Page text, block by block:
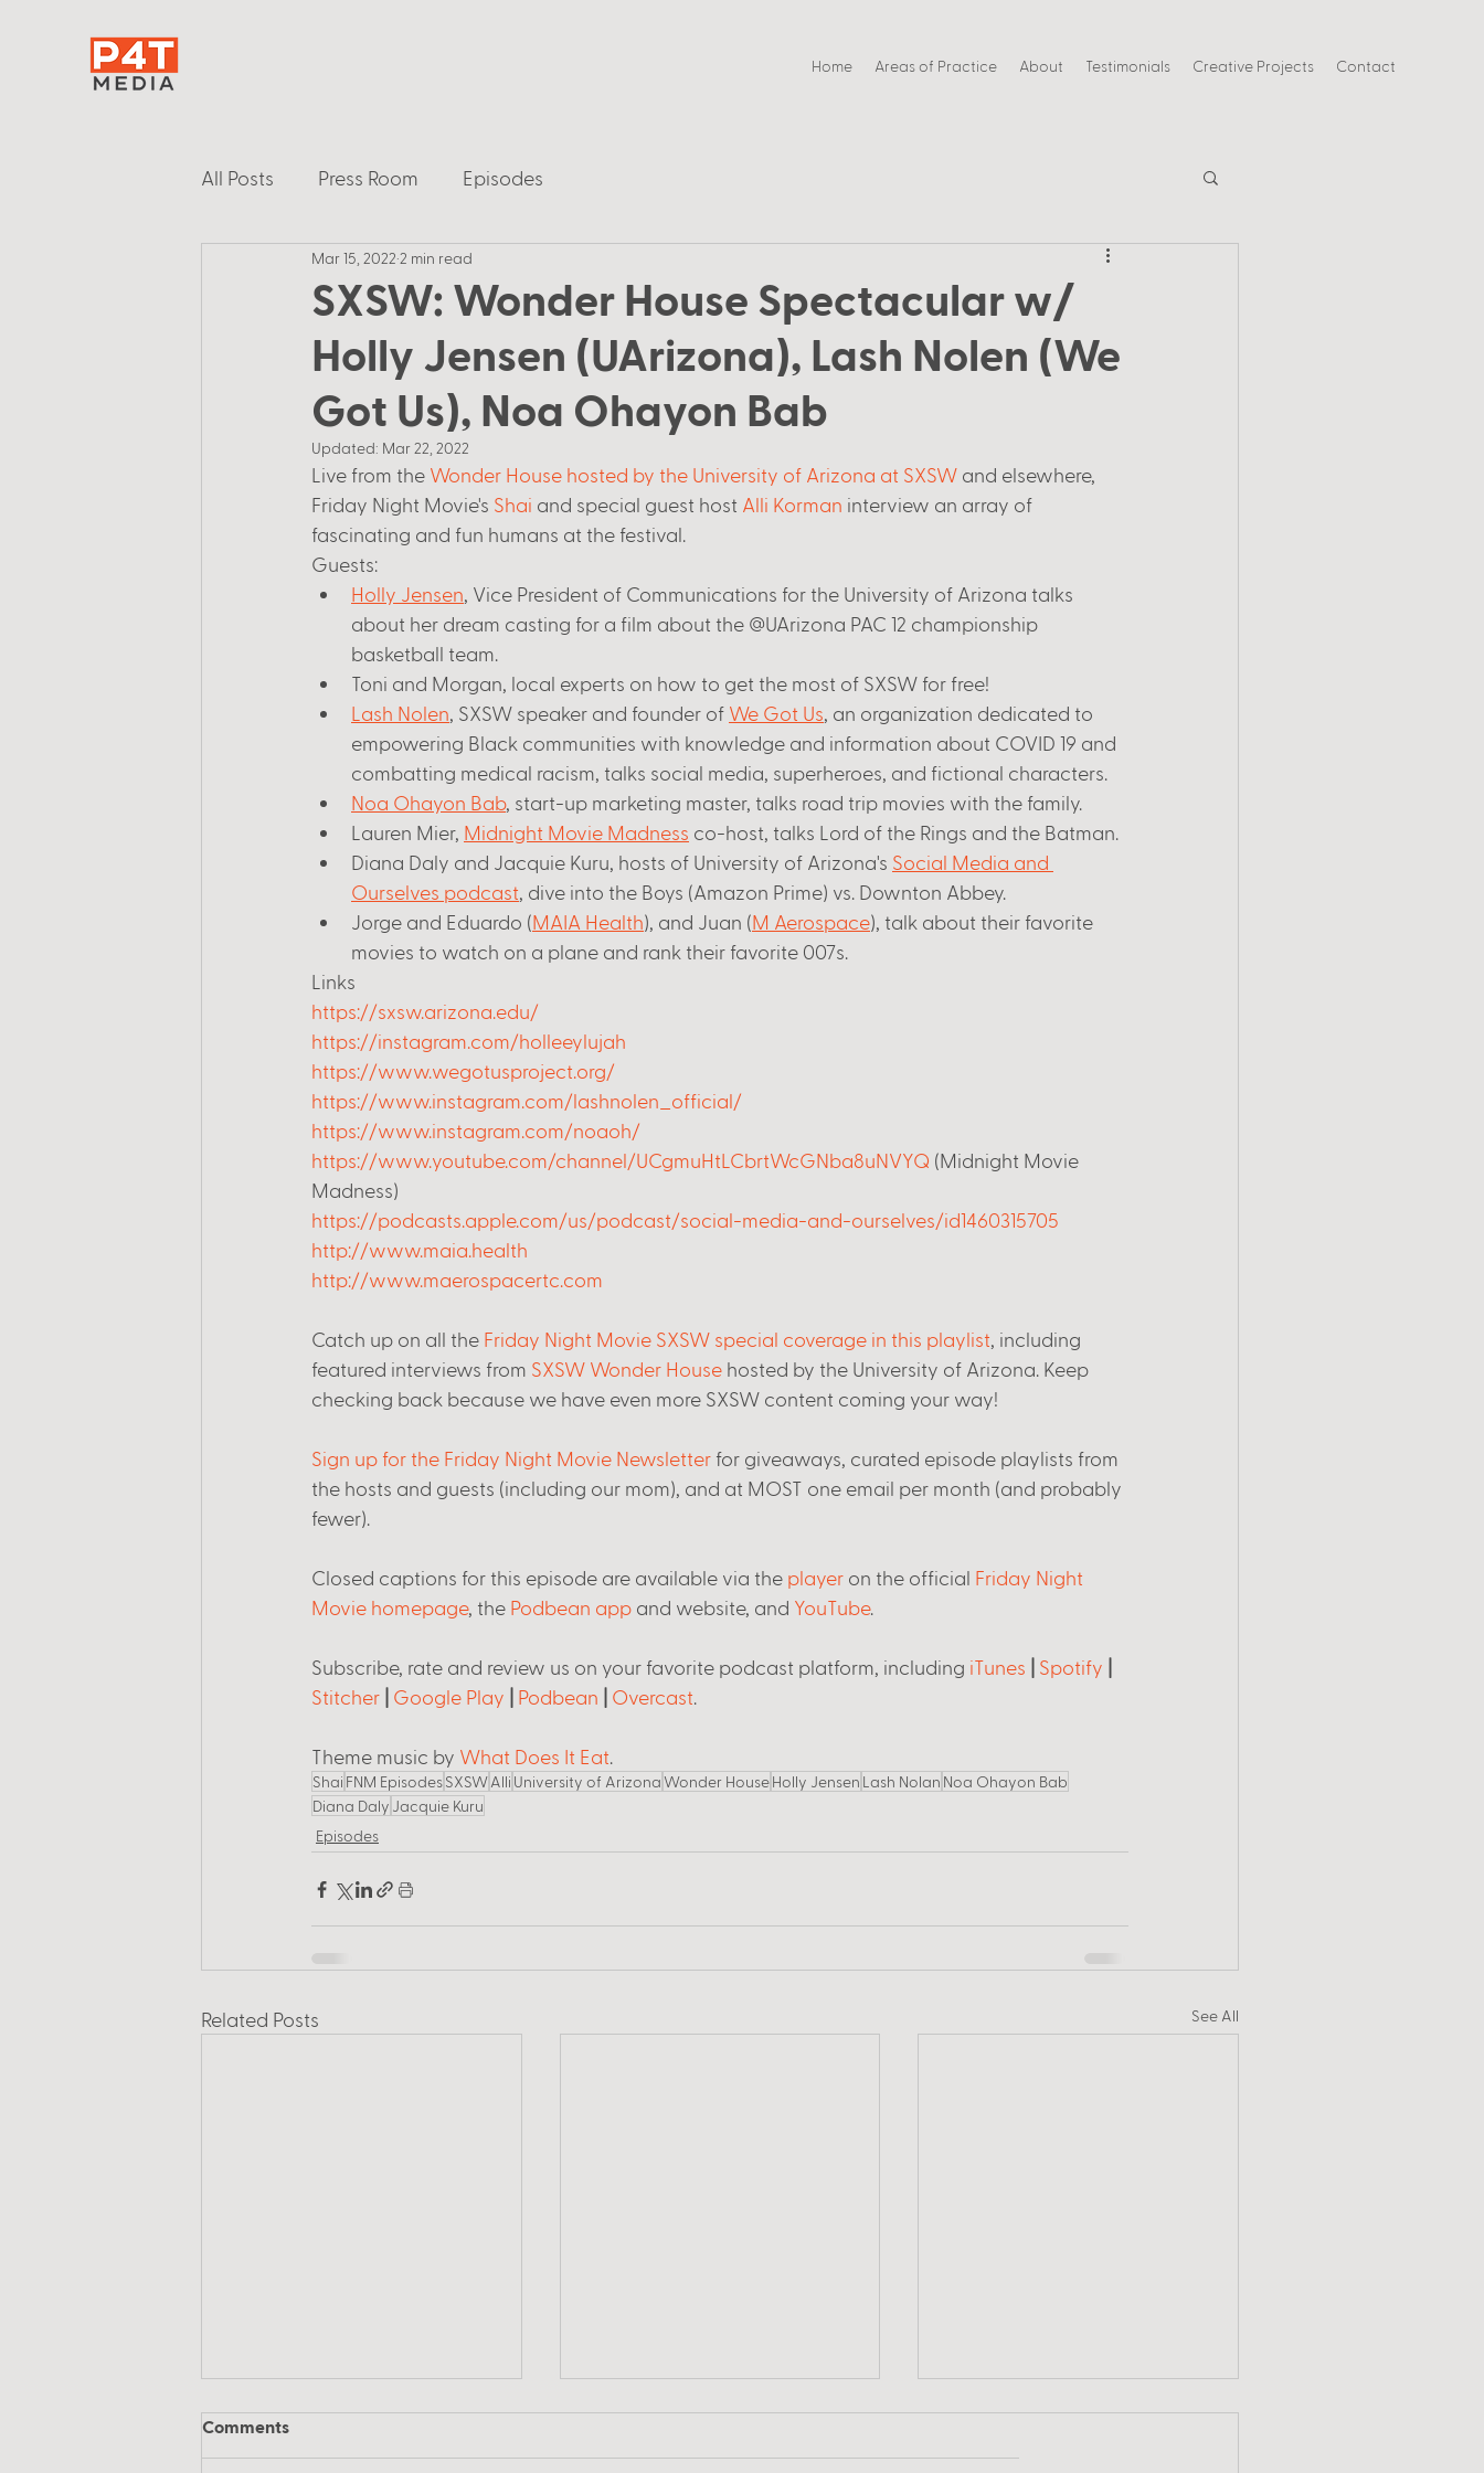
Home Areas of Practice About Testimonials Creative Projects Contact
All Posts Press Room Episodes
SXSW: Wonder House Spectacular w/
Holly Jensen (UArizona), Lash Nolen (We
Got Us), Noa Ohayon Bab
Mar 15, 2022 2 min read
Updated: Mar 22, 2022
Live from the Wonder House hosted by the University of Arizona at SXSW and elsewhere,
Friday Night Movie's Shai and special guest host Alli Korman interview an array of
fascinating and fun humans at the festival.
Guests:
Holly Jensen , Vice President of Communications for the University of Arizona talks
about her dream casting for a film about the @UArizona PAC 12 championship
basketball team.
Toni and Morgan, local experts on how to get the most of SXSW for free!
Lash Nolen , SXSW speaker and founder of We Got Us , an organization dedicated to
empowering Black communities with knowledge and information about COVID 19 and
combatting medical racism, talks social media, superheroes, and fictional characters.
Noa Ohayon Bab, start-up marketing master, talks road trip movies with the family.
Lauren Mier, Midnight Movie Madness co-host, talks Lord of the Rings and the Batman.
Diana Daly and Jacquie Kuru, hosts of University of Arizona's Social Media and
Ourselves podcast , dive into the Boys (Amazon Prime) vs. Downton Abbey.
Jorge and Eduardo (MAIA Health), and Juan (M Aerospace), talk about their favorite
movies to watch on a plane and rank their favorite 007s.
Links
https://sxsw.arizona.edu/
https://instagram.com/holleeylujah
https://www.wegotusproject.org/
https://www.instagram.com/lashnolen_official/
https://www.instagram.com/noaoh/
https://www.youtube.com/channel/UCgmuHtLCbrtWcGNba8uNVYQ (Midnight Movie
Madness)
https://podcasts.apple.com/us/podcast/social-media-and-ourselves/id1460315705
http://www.maia.health
http://www.maerospacertc.com
Catch up on all the Friday Night Movie SXSW special coverage in this playlist , including
featured interviews from SXSW Wonder House hosted by the University of Arizona. Keep
checking back because we have even more SXSW content coming your way!
Sign up for the Friday Night Movie Newsletter for giveaways, curated episode playlists from
the hosts and guests (including our mom), and at MOST one email per month (and probably
fewer).
Closed captions for this episode are available via the player on the official Friday Night
Movie homepage, the Podbean app and website, and YouTube.
Subscribe, rate and review us on your favorite podcast platform, including iTunes Spotify
Stitcher
Google Play Podbean Overcast
Theme music by What Does It Eat
Shai FNM EpisodesSXSWAlli University of ArizonaWonder HouseHolly Jensen Lash Nolan Noa Ohayon Bab
Diana Daly Jacquie Kuru
Episodes
Related Posts See All
Comments